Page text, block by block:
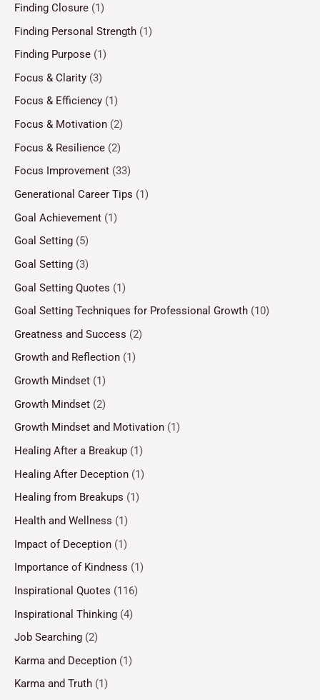
Finding Closure (1)
Finding Personal Strength (1)
Finding Purpose (1)
Focus & Clarity (3)
Focus & Efficiency (1)
Focus & Motivation (2)
Focus & Resilience (2)
Focus Improvement (33)
Generational Career Tips (1)
Goal Achievement (1)
Goal Setting (5)
Goal Setting (3)
Goal Setting Quotes (1)
Goal Setting Techniques for Professional Growth (10)
Greatness and Success (2)
Growth and Reflection (1)
Growth Mindset (1)
Growth Mindset (2)
Growth Mindset and Motivation (1)
Healing After a Breakup (1)
Healing After Deception (1)
Healing from Breakups (1)
Health and Wellness (1)
Impact of Deception (1)
Importance of Kindness (1)
Inspirational Quotes (116)
Inspirational Thinking (4)
Job Searching (2)
Karma and Deception (1)
Karma and Truth (1)